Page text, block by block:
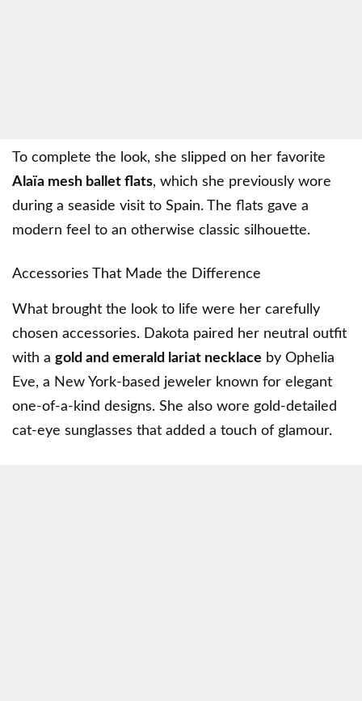
To complete the look, she slipped on her favorite
Alaïa mesh ballet flats, which she previously wore
during a seaside visit to Spain. The flats gave a
modern feel to an otherwise classic silhouette.
Accessories That Made the Difference
What brought the look to life were her carefully
chosen accessories. Dakota paired her neutral outfit
with a gold and emerald lariat necklace by Ophelia
Eve, a New York-based jeweler known for elegant
one-of-a-kind designs. She also wore gold-detailed
cat-eye sunglasses that added a touch of glamour.